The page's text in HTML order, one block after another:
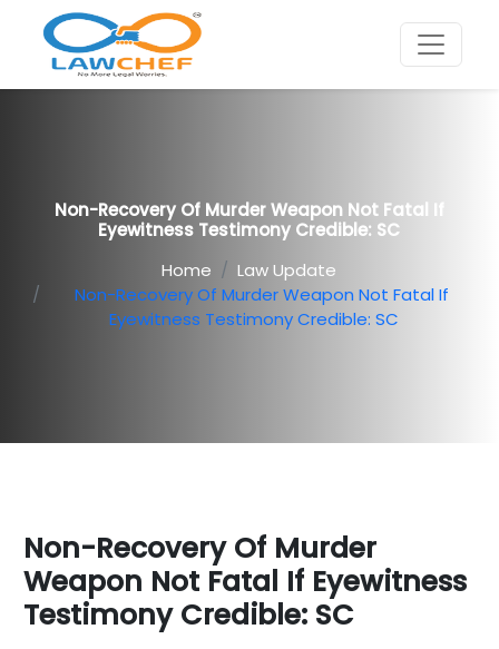
Non-Recovery Of Murder Weapon Not Fatal If
Eyewitness Testimony Credible: SC
Home
Law Update
Non-Recovery Of Murder Weapon Not Fatal If
Eyewitness Testimony Credible: SC
Non-Recovery Of Murder
Weapon Not Fatal If Eyewitness
Testimony Credible: SC